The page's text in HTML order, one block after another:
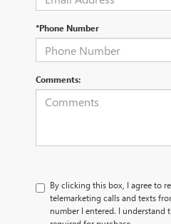
*Phone Number
Comments:
By clicking this box, I agree to
telemarketing calls and texts
number I entered. I understand